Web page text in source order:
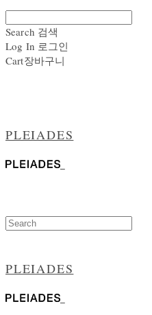
Search 검색
Log In 로그인
Cart장바구니
PLEIADES
PLEIADES